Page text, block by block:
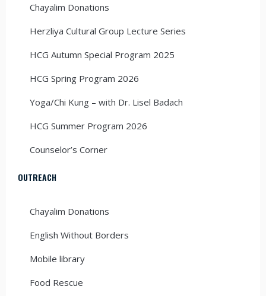
Chayalim Donations
Herzliya Cultural Group Lecture Series
HCG Autumn Special Program 2025
HCG Spring Program 2026
Yoga/Chi Kung – with Dr. Lisel Badach
HCG Summer Program 2026
Counselor’s Corner
OUTREACH
Chayalim Donations
English Without Borders
Mobile library
Food Rescue